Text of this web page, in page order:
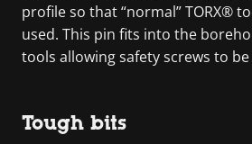
profile so that “normal” TORX®
used. This pin fits into the
tools allowing safety screws to
Tough bits